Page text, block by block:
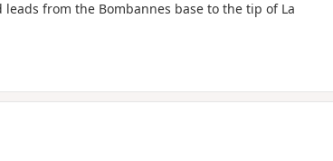
from the Bombannes base to the tip of La